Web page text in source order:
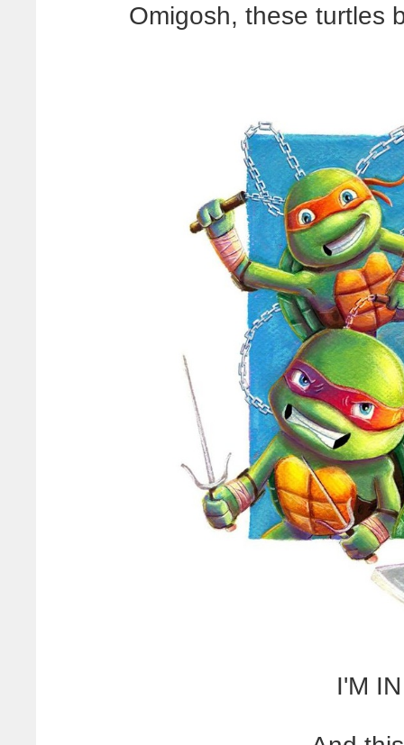
Omigosh, these turtles
I'M